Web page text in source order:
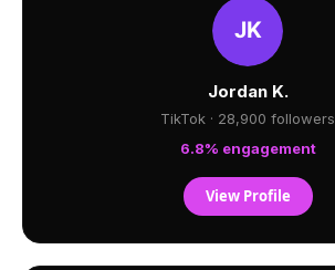
Jordan K.
TikTok · 28,900 followers
6.8% engagement
View Profile